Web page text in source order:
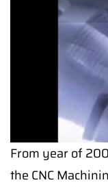
From year of
the CNC